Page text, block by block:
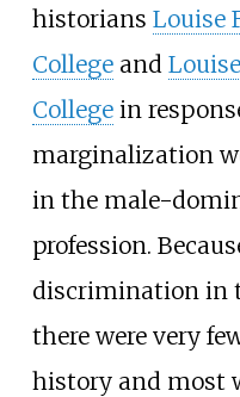
historians Louise
Collegeand
Collegein
marginalization
in the male-
profession.
discrimination in
there were very
history and most